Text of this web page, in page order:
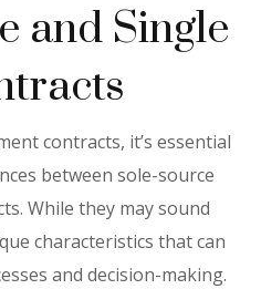
and Single
contracts, it’s essential
between sole-source
While they may sound
characteristics that can
and decision-making.